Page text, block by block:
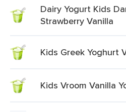
Dairy Yogurt Kids
Strawberry Vanilla
Kids Greek Yoghurt
Kids Vroom Vanilla